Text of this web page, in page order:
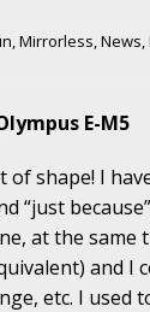
Mirrorless News
E-M5
of shape! I
at the same
and I
etc. I used